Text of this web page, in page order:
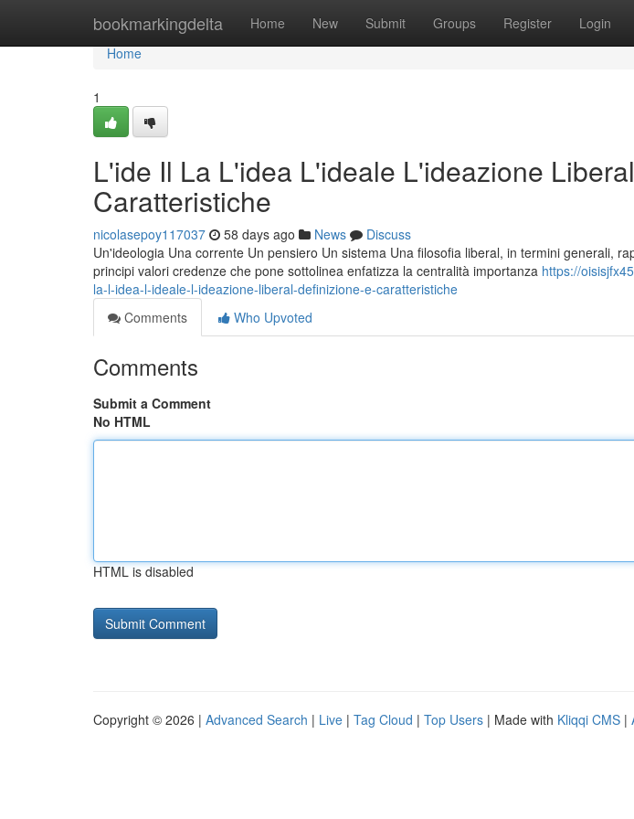
bookmarkingdelta Home New Submit Groups Register Login
Home
Home
1
L'ide Il La L'idea L'ideale L'ideazione
Caratteristiche
nicolasepoy117037 58 days ago News
Discuss
Un'ideologia Una corrente Un pensiero Un sistema Una filosofia liberal, in termini generali,
principi valori credenze che pone sottolinea enfatizza la centralità importanza https://
la-l-idea-l-ideale-l-ideazione-liberal-definizione-e-caratteristiche
Comments
Who Upvoted
Comments
Submit a Comment
No HTML
HTML is disabled
Copyright © 2026 | Advanced Search | Live | Tag Cloud | Top Users | Made with Kliqqi CMS |